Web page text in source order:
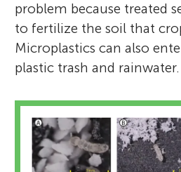
problem because treated
to fertilize the soil that
Microplastics can also
plastic trash and rainwater.